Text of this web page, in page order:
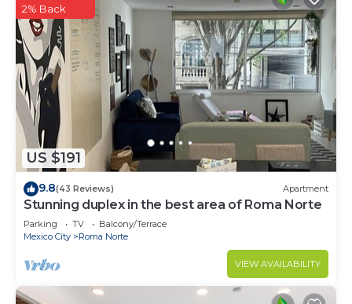
Departure between 00:00 and 11:00 is subject to 0
early departure fee.
US $191
2% Back
9.8(43 Reviews) Apartment
Stunning duplex in the best area of Roma Norte
Parking TV
Balcony/Terrace
Mexico City
Roma Norte
VIEW AVAILABILITY